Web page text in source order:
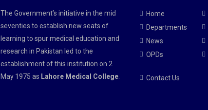
The Government’s initiative in the mid
seventies to establish new seats of
learning to spur medical education and
research in Pakistan led to the
establishment of this institution on 2
May 1975 as Lahore Medical College.
Home
Departments
News
OPDs
Contact Us